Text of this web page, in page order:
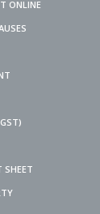
ONLINE
SHEET